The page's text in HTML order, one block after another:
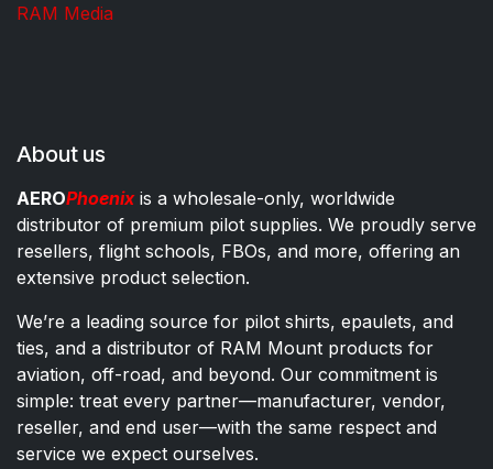
RAM Media
About us
AEROPhoenixis a wholesale-only, worldwide
distributor of premium pilot supplies. We proudly serve
resellers, flight schools, FBOs, and more, offering an
extensive product selection.
We’re a leading source for pilot shirts, epaulets, and
ties, and a distributor of RAM Mount products for
aviation, off-road, and beyond. Our commitment is
simple: treat every partner—manufacturer, vendor,
reseller, and end user—with the same respect and
service we expect ourselves.